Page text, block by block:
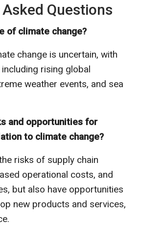
Questions
of climate change?
change is uncertain, with
rising global
weather events, and sea
and opportunities for
to climate change?
risks of supply chain
operational costs, and
but also have opportunities
new products and services,